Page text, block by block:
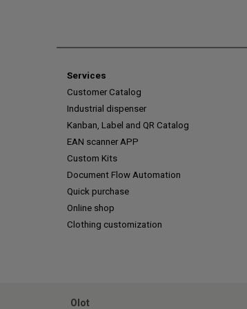
Services
Customer Catalog
Industrial dispenser
Kanban, Label and QR Catalog
EAN scanner APP
Custom Kits
Document Flow Automation
Quick purchase
Online shop
Clothing customization
Olot